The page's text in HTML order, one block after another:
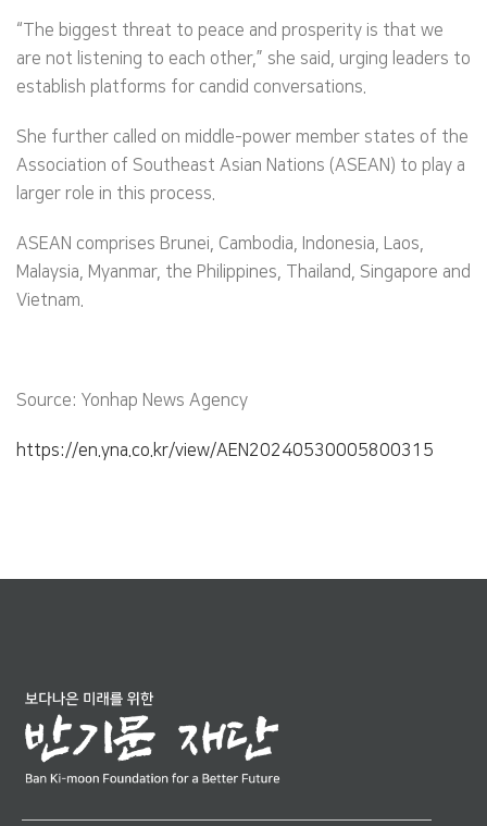
“The biggest threat to peace and prosperity is that we
are not listening to each other,” she said, urging leaders to
establish platforms for candid conversations.
She further called on middle-power member states of the
Association of Southeast Asian Nations (ASEAN) to play a
larger role in this process.
ASEAN comprises Brunei, Cambodia, Indonesia, Laos,
Malaysia, Myanmar, the Philippines, Thailand, Singapore and
Vietnam.
Source: Yonhap News Agency
https://en.yna.co.kr/view/AEN20240530005800315